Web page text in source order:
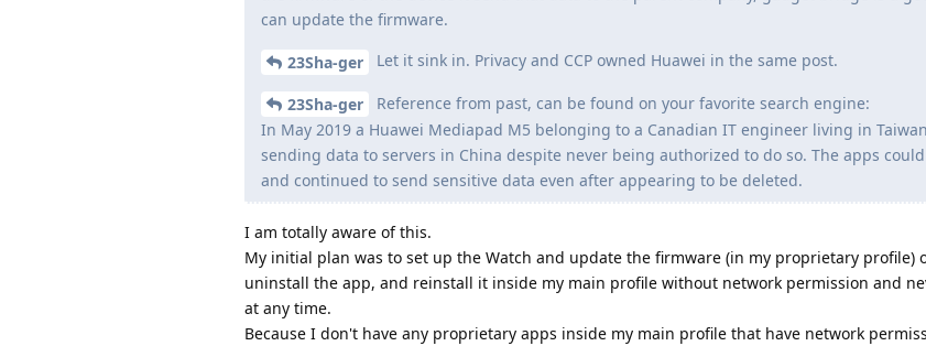
can update the firmware.
23Sha-ger Let it sink in. Privacy and CCP owned Huawei in the same post.
23Sha-ger
Reference from past, can be found on your favorite search engine:
In May 2019 a Huawei Mediapad M5 belonging to a Canadian IT engineer living in
sending data to servers in China despite never being authorized to do so. The apps
and continued to send sensitive data even after appearing to be deleted.
I am totally aware of this.
My initial plan was to set up the Watch and update the firmware (in my proprietary profile)
uninstall the app, and reinstall it inside my main profile without network permission and
at any time.
Because I don't have any proprietary apps inside my main profile that have network